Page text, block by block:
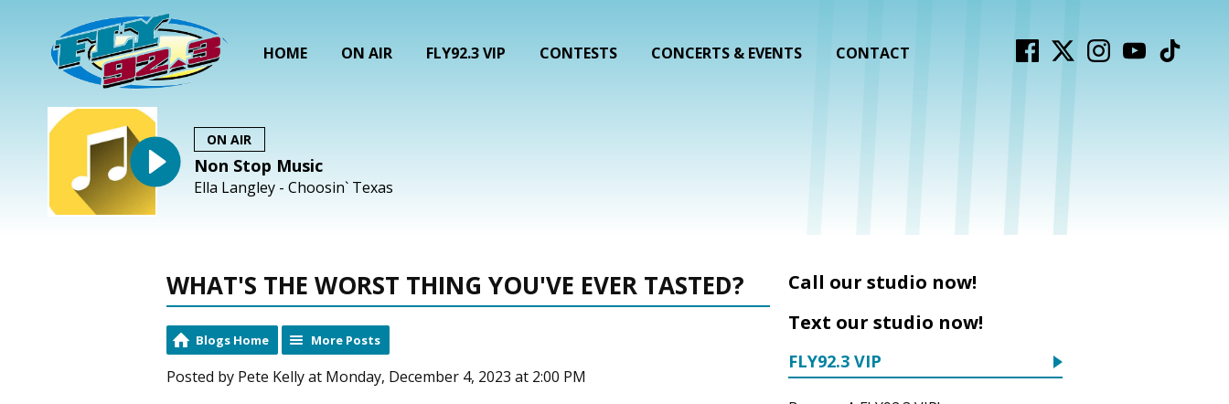
HOME ON AIR FLY92.3 VIP CONTESTS CONCERTS & EVENTS CONTACT
ON AIR
Non Stop Music
Ella Langley - Choosin` Texas
WHAT'S THE WORST THING YOU'VE EVER TASTED?
Blogs Home More Posts
Posted by Pete Kelly at Monday, December 4, 2023 at 2:00 PM
Call our studio now!
Text our studio now!
FLY92.3 VIP